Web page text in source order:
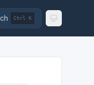
Ctrl K